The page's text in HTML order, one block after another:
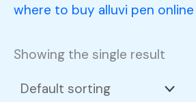
where to buy alluvi pen online
Showing the single result